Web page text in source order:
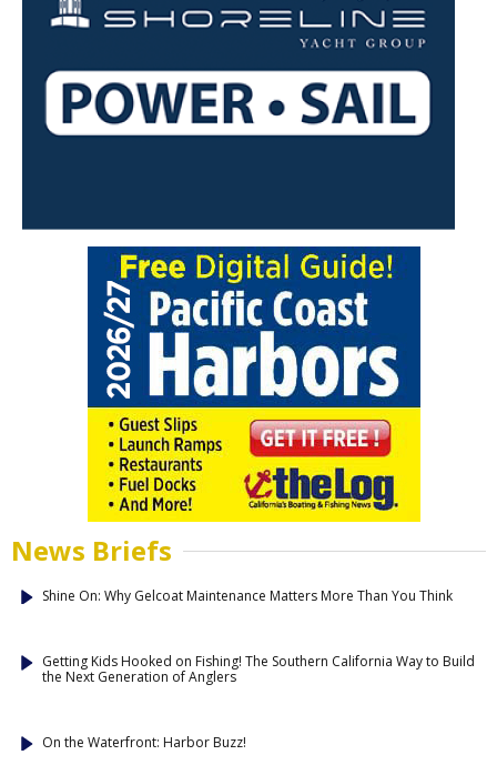
News Briefs
Shine On: Why Gelcoat Maintenance Matters More Than You Think
Getting Kids Hooked on Fishing! The Southern California Way to Build
the Next Generation of Anglers
On the Waterfront: Harbor Buzz!